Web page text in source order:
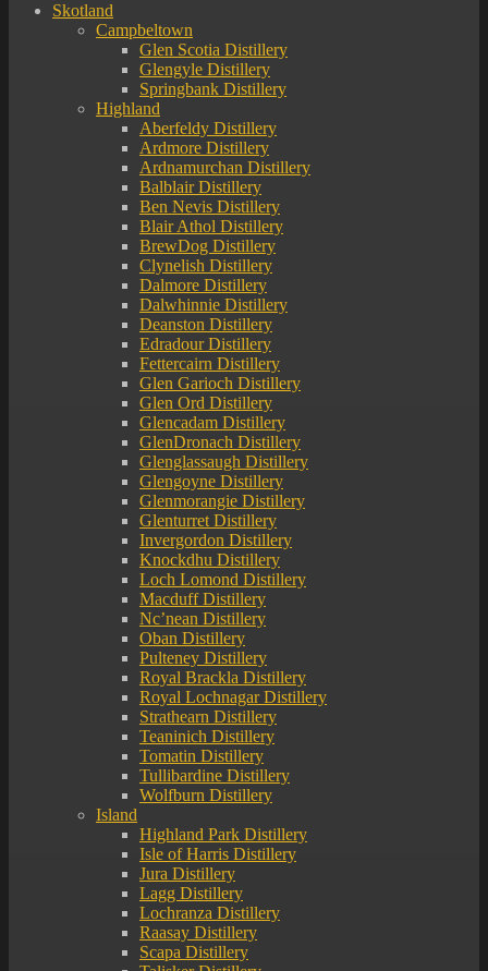
Skotland
Campbeltown
Glen Scotia Distillery
Glengyle Distillery
Springbank Distillery
Highland
Aberfeldy Distillery
Ardmore Distillery
Ardnamurchan Distillery
Balblair Distillery
Ben Nevis Distillery
Blair Athol Distillery
BrewDog Distillery
Clynelish Distillery
Dalmore Distillery
Dalwhinnie Distillery
Deanston Distillery
Edradour Distillery
Fettercairn Distillery
Glen Garioch Distillery
Glen Ord Distillery
Glencadam Distillery
GlenDronach Distillery
Glenglassaugh Distillery
Glengoyne Distillery
Glenmorangie Distillery
Glenturret Distillery
Invergordon Distillery
Knockdhu Distillery
Loch Lomond Distillery
Macduff Distillery
Nc’nean Distillery
Oban Distillery
Pulteney Distillery
Royal Brackla Distillery
Royal Lochnagar Distillery
Strathearn Distillery
Teaninich Distillery
Tomatin Distillery
Tullibardine Distillery
Wolfburn Distillery
Island
Highland Park Distillery
Isle of Harris Distillery
Jura Distillery
Lagg Distillery
Lochranza Distillery
Raasay Distillery
Scapa Distillery